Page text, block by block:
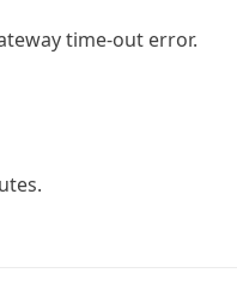
time-out error.